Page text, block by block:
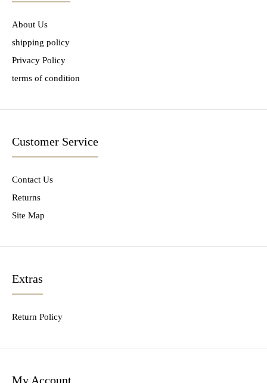
About Us
shipping policy
Privacy Policy
terms of condition
Customer Service
Contact Us
Returns
Site Map
Extras
Return Policy
My Account